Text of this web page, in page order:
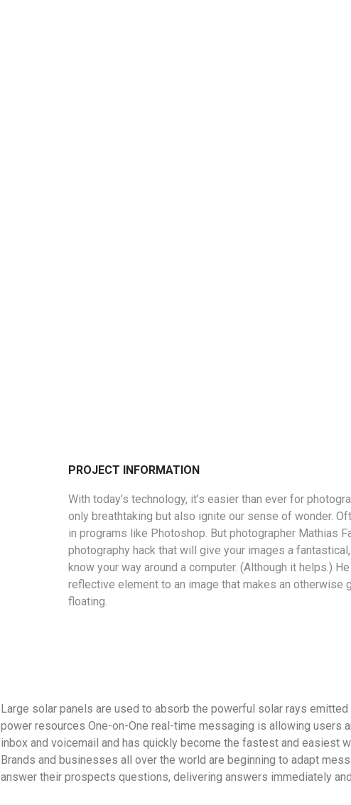
PROJECT INFORMATION
With today’s technology, it’s easier than ever for
only breathtaking but also ignite our sense of wonder.
in programs like Photoshop. But photographer Mathias
photography hack that will give your images a
know your way around a computer. (Although it helps.)
reflective element to an image that makes an otherwise
floating.
Large solar panels are used to absorb the powerful solar rays
power resources One-on-One real-time messaging is allowing users
inbox and voicemail and has quickly become the fastest and easiest
Brands and businesses all over the world are beginning to adapt
answer their prospects questions, delivering answers immediately